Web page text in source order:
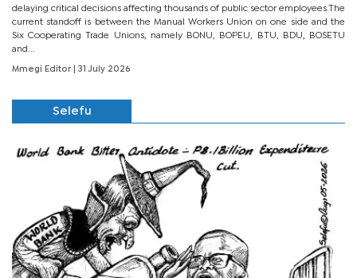
delaying critical decisions affecting thousands of public sector employees.The
current standoff is between the Manual Workers Union on one side and the
Six Cooperating Trade Unions, namely BONU, BOPEU, BTU, BDU, BOSETU
and...
Mmegi Editor | 31 July 2026
Selefu